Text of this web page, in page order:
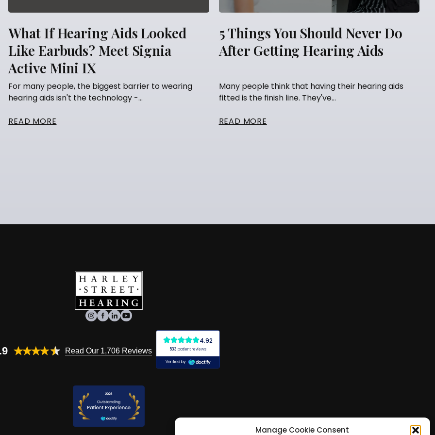
Manage Cookie Consent
What If Hearing Aids Looked
Like Earbuds? Meet Signia
Active Mini IX
For many people, the biggest barrier to wearing
hearing aids isn't the technology -...
READ MORE
5 Things You Should Never Do
After Getting Hearing Aids
Many people think that having their hearing aids
fitted is the finish line. They've...
READ MORE
Read Our 1,706 Reviews